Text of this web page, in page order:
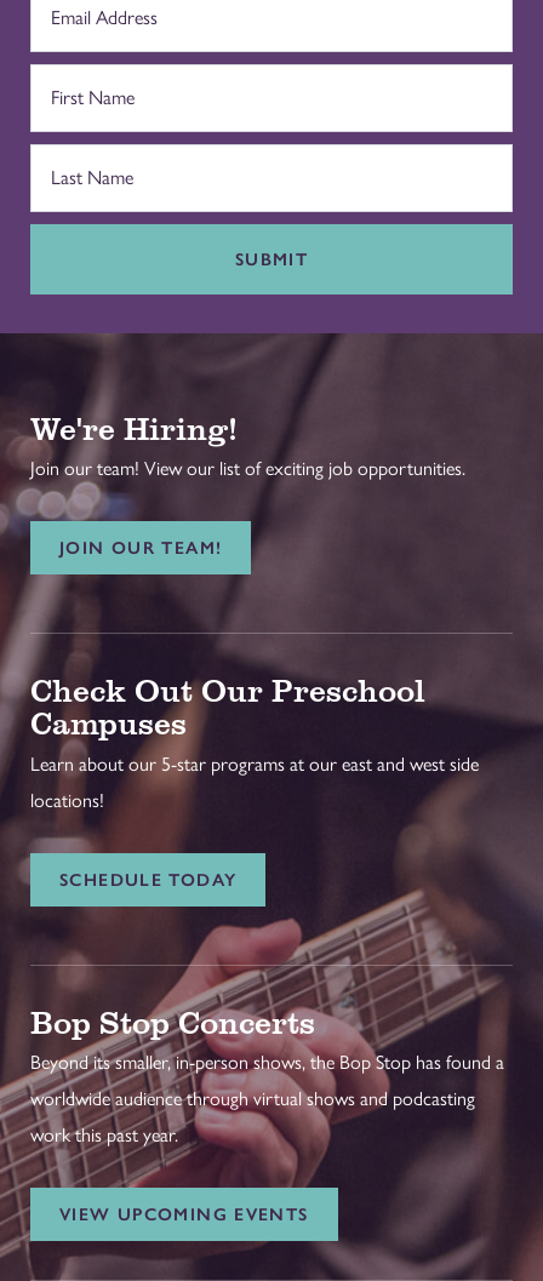
SUBMIT
We're Hiring!
Join our team! View our list of exciting job opportunities.
JOIN OUR TEAM!
Check Out Our Preschool
Campuses
Learn about our 5-star programs at our east and west side
locations!
SCHEDULE TODAY
Bop Stop Concerts
Beyond its smaller, in-person shows, the Bop Stop has found a
worldwide audience through virtual shows and podcasting
work this past year.
VIEW UPCOMING EVENTS